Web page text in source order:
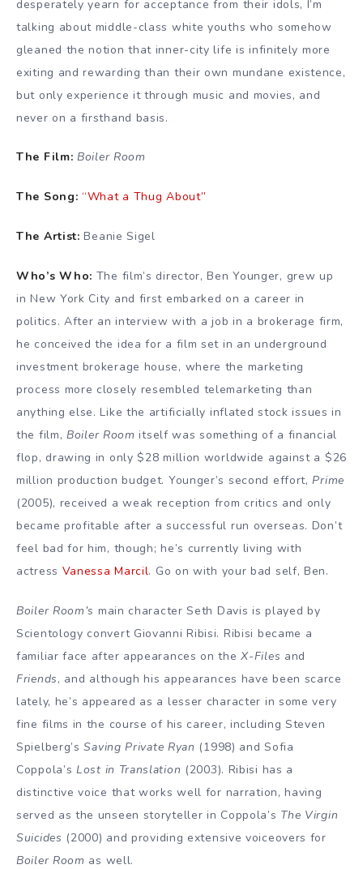
desperately yearn for acceptance from their idols, I’m
talking about middle-class white youths who somehow
gleaned the notion that inner-city life is infinitely more
exiting and rewarding than their own mundane existence,
but only experience it through music and movies, and
never on a firsthand basis.
The Film: Boiler Room
The Song: “What a Thug About”
The Artist: Beanie Sigel
Who’s Who: The film’s director, Ben Younger, grew up
in New York City and first embarked on a career in
politics. After an interview with a job in a brokerage firm,
he conceived the idea for a film set in an underground
investment brokerage house, where the marketing
process more closely resembled telemarketing than
anything else. Like the artificially inflated stock issues in
the film,Boiler Room itself was something of a financial
flop, drawing in only $28 million worldwide against a $26
million production budget. Younger’s second effort,Prime
(2005), received a weak reception from critics and only
became profitable after a successful run overseas. Don’t
feel bad for him, though; he’s currently living with
actress Vanessa Marcil. Go on with your bad self, Ben.
Boiler Room’s main character Seth Davis is played by
Scientology convert Giovanni Ribisi. Ribisi became a
familiar face after appearances on theX-Files and
Friends, and although his appearances have been scarce
lately, he’s appeared as a lesser character in some very
fine films in the course of his career, including Steven
Spielberg’sSaving Private Ryan (1998) and Sofia
Coppola’s Lost in Translation (2003). Ribisi has a
distinctive voice that works well for narration, having
served as the unseen storyteller in Coppola’s The Virgin
Suicides (2000) and providing extensive voiceovers for
Boiler Room as well.